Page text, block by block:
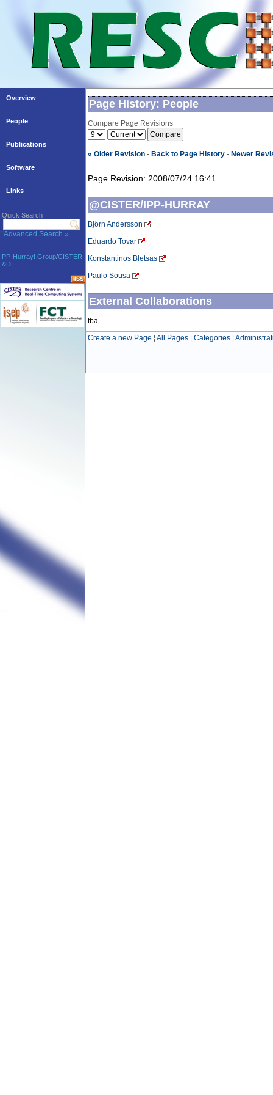
Overview
People
Publications
Software
Links
Quick Search
'''Advanced Search »
IPP-Hurray! Group/CISTER
I&D
Page History: People
Compare Page Revisions
« Older Revision - Back to Page History - Newer
Page Revision: 2008/07/24 16:41
@CISTER/IPP-HURRAY
Björn Andersson
Eduardo Tovar
Konstantinos Bletsas
Paulo Sousa
External Collaborations
tba
Create a new Page ¦ All Pages ¦ Categories ¦